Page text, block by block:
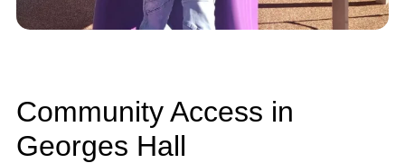
Community Access in
Georges Hall